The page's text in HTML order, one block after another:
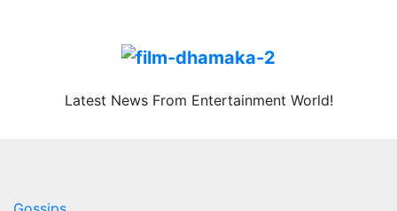
Latest News From Entertainment World!